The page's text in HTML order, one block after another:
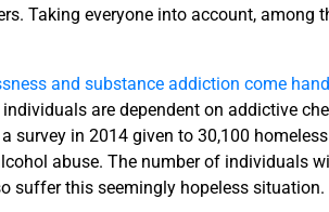
Taking everyone into account, among
and substance addiction come
are dependent on addictive
survey in 2014 given to 30,100
abuse. The number of individuals
suffer this seemingly hopeless situation.